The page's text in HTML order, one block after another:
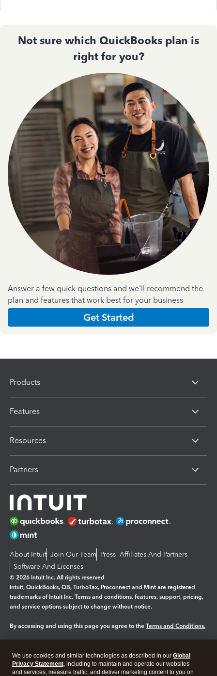
Not sure which QuickBooks plan is
right for you?
Answer a few quick questions and we'll recommend the
plan and features that work best for your business
Get Started
Products
Features
Resources
Partners
About Intuit Join Our Team Press Affiliates And Partners
Software And Licenses
© 2026 Intuit Inc. All rights reserved
Intuit, QuickBooks, QB, TurboTax, Proconnect and Mint are registered
trademarks of Intuit Inc. Terms and conditions, features, support, pricing,
and service options subject to change without notice.
By accessing and using this page you agree to the Terms and Conditions.
Legal Privacy Security
We use cookies and similar technologies as described in our Global
Privacy Statement, including to maintain and operate our websites
and services, measure traffic, and deliver marketing content to you on